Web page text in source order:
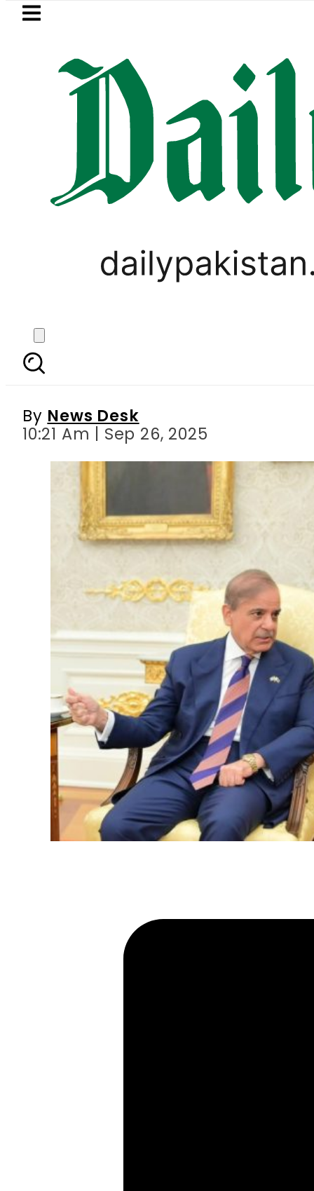
Skip to main content
LATEST
Petrol Price falls to Rs327/
Pak PM Shehbaz
By News Desk
10:21 Am | Sep 26, 2025